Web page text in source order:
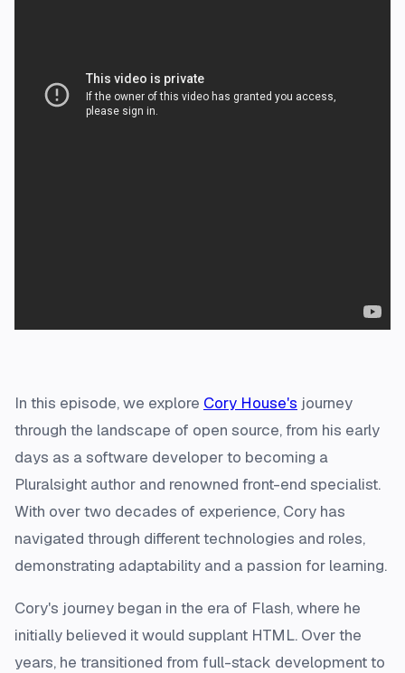
In this episode, we explore Cory House's journey
through the landscape of open source, from his early
days as a software developer to becoming a
Pluralsight author and renowned front-end specialist.
With over two decades of experience, Cory has
navigated through different technologies and roles,
demonstrating adaptability and a passion for learning.
Cory's journey began in the era of Flash, where he
initially believed it would supplant HTML. Over the
years, he transitioned from full-stack development to